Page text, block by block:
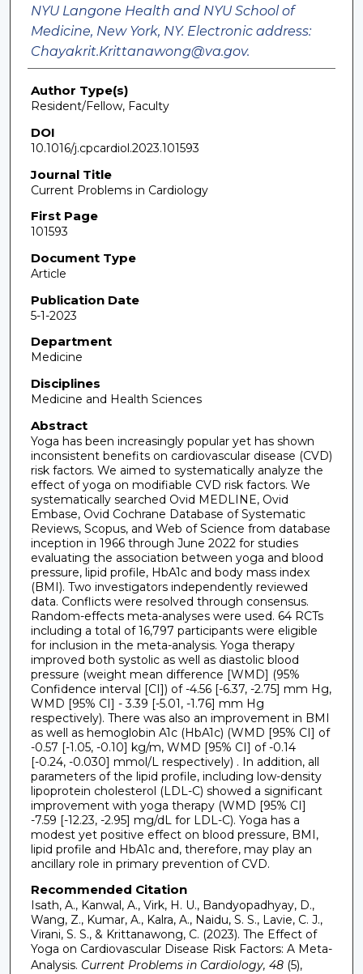
NYU Langone Health and NYU School of
Medicine, New York, NY. Electronic address:
Chayakrit.Krittanawong@va.gov.
Author Type(s)
Resident/Fellow, Faculty
DOI
10.1016/j.cpcardiol.2023.101593
Journal Title
Current Problems in Cardiology
First Page
101593
Document Type
Article
Publication Date
5-1-2023
Department
Medicine
Disciplines
Medicine and Health Sciences
Abstract
Yoga has been increasingly popular yet has shown
inconsistent benefits on cardiovascular disease (CVD)
risk factors. We aimed to systematically analyze the
effect of yoga on modifiable CVD risk factors. We
systematically searched Ovid MEDLINE, Ovid
Embase, Ovid Cochrane Database of Systematic
Reviews, Scopus, and Web of Science from database
inception in 1966 through June 2022 for studies
evaluating the association between yoga and blood
pressure, lipid profile, HbA1c and body mass index
(BMI). Two investigators independently reviewed
data. Conflicts were resolved through consensus.
Random-effects meta-analyses were used. 64 RCTs
including a total of 16,797 participants were eligible
for inclusion in the meta-analysis. Yoga therapy
improved both systolic as well as diastolic blood
pressure (weight mean difference [WMD] (95%
Confidence interval [CI]) of -4.56 [-6.37, -2.75] mm Hg,
WMD [95% CI] - 3.39 [-5.01, -1.76] mm Hg
respectively). There was also an improvement in BMI
as well as hemoglobin A1c (HbA1c) (WMD [95% CI] of
-0.57 [-1.05, -0.10] kg/m, WMD [95% CI] of -0.14
[-0.24, -0.030] mmol/L respectively) . In addition, all
parameters of the lipid profile, including low-density
lipoprotein cholesterol (LDL-C) showed a significant
improvement with yoga therapy (WMD [95% CI]
-7.59 [-12.23, -2.95] mg/dL for LDL-C). Yoga has a
modest yet positive effect on blood pressure, BMI,
lipid profile and HbA1c and, therefore, may play an
ancillary role in primary prevention of CVD.
Recommended Citation
Isath, A., Kanwal, A., Virk, H. U., Bandyopadhyay, D.,
Wang, Z., Kumar, A., Kalra, A., Naidu, S. S., Lavie, C. J.,
Virani, S. S., & Krittanawong, C. (2023). The Effect of
Yoga on Cardiovascular Disease Risk Factors: A Meta-
Analysis. Current Problems in Cardiology, 48(5),